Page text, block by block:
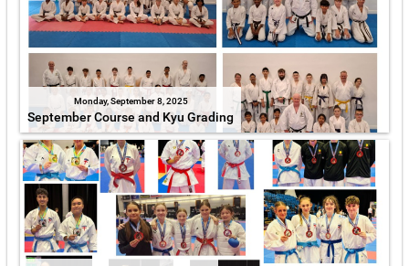
Monday, September 8, 2025
September Course and Kyu Grading